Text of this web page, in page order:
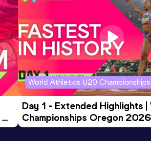
World Athletics U20 Championships
Day 1 - Extended Highlights
Championships Oregon 2026